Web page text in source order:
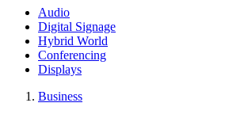
Audio
Digital Signage
Hybrid World
Conferencing
Displays
Business